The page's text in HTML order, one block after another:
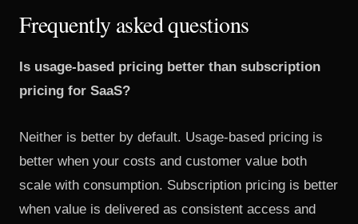
Frequently asked questions
Is usage-based pricing better than subscription
pricing for SaaS?
Neither is better by default. Usage-based pricing is
better when your costs and customer value both
scale with consumption. Subscription pricing is better
when value is delivered as consistent access and